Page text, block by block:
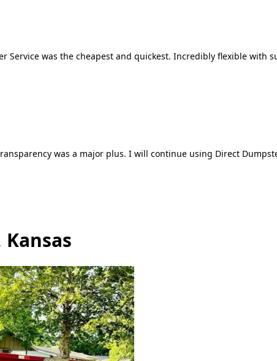
Service was the cheapest and quickest. Incredibly flexible with
was a major plus. I will continue using Direct